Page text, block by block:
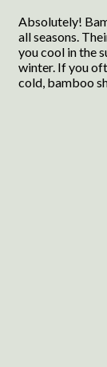
Absolutely!
all seasons.
you cool in the
winter. If you
cold, bamboo